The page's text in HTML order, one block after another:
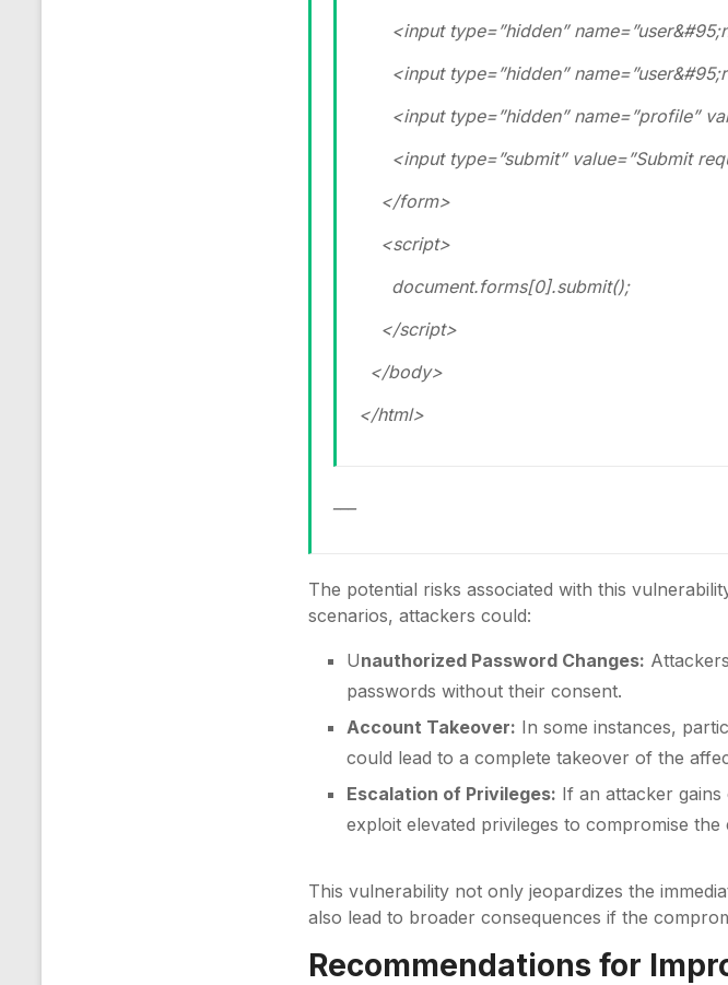
<input type=”hidden”
<input type=”hidden”
<input type=”hidden” name=”profile”
<input type=”submit” value=”Submit
</form>
<script>
document.forms[0].submit();
</script>
</body>
</html>
The potential risks associated with this
scenarios, attackers could:
Unauthorized Password Changes:
passwords without their consent.
Account Takeover: In some instances,
could lead to a complete takeover of the
Escalation of Privileges: If an attacker
exploit elevated privileges to compromise the
This vulnerability not only jeopardizes the
also lead to broader consequences if the
Recommendations for